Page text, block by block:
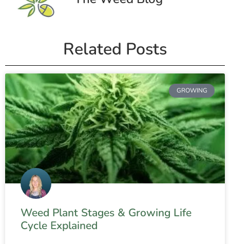
Related Posts
GROWING
Weed Plant Stages & Growing Life
Cycle Explained